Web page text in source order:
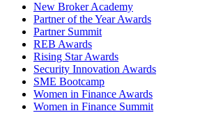
New Broker Academy
Partner of the Year Awards
Partner Summit
REB Awards
Rising Star Awards
Security Innovation Awards
SME Bootcamp
Women in Finance Awards
Women in Finance Summit